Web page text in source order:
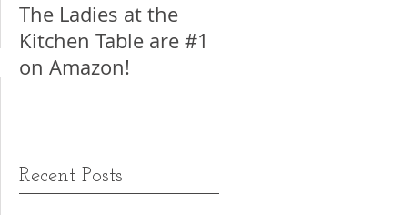
The Ladies at the
Kitchen Table are #1
on Amazon!
Recent Posts